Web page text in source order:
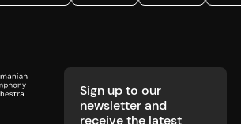
Sign up to our
newsletter and